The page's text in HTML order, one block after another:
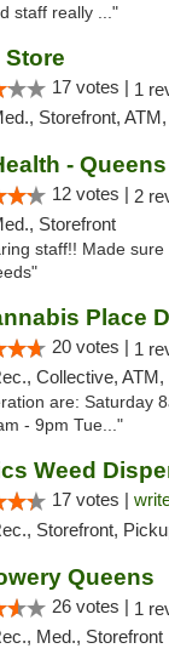
staff really ..."
Store
17 votes | 1
Storefront,
- Queens
12 votes | 2
Storefront
staff!! Made
20 votes | 1
Collective,
are: Saturday
- 9pm Tue..."
Weed
17 votes |
Storefront,
Queens
26 votes | 1
Med., Storefront